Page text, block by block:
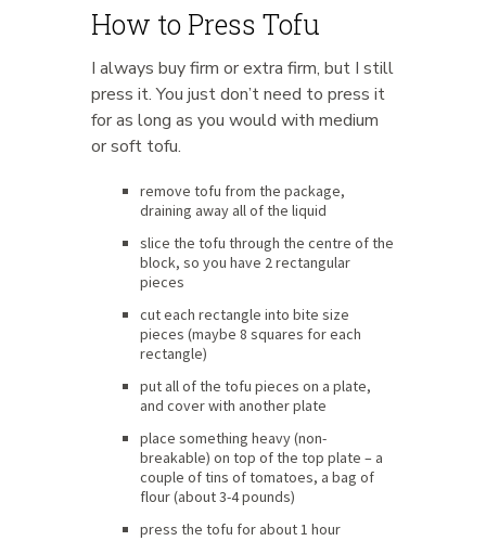
How to Press Tofu
I always buy firm or extra firm, but I still
press it. You just don’t need to press it
for as long as you would with medium
or soft tofu.
remove tofu from the package,
draining away all of the liquid
slice the tofu through the centre of the
block, so you have 2 rectangular
pieces
cut each rectangle into bite size
pieces (maybe 8 squares for each
rectangle)
put all of the tofu pieces on a plate,
and cover with another plate
place something heavy (non-
breakable) on top of the top plate – a
couple of tins of tomatoes, a bag of
flour (about 3-4 pounds)
press the tofu for about 1 hour